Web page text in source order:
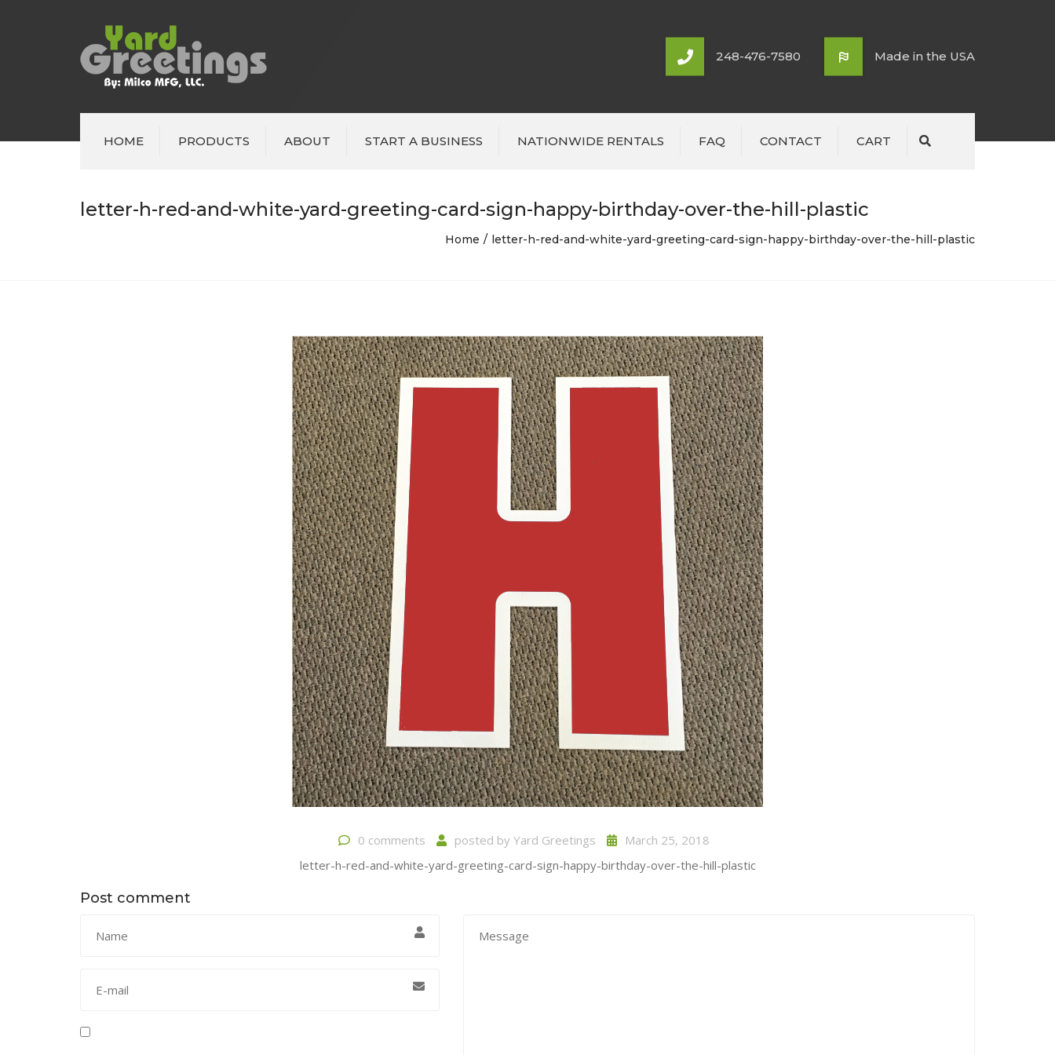
248-476-7580 Made in the USA
HOME PRODUCTS ABOUT START A BUSINESS NATIONWIDE RENTALS FAQ CONTACT CART
letter-h-red-and-white-yard-greeting-card-sign-happy-birthday-over-the-hill-plastic
Home letter-h-red-and-white-yard-greeting-card-sign-happy-birthday-over-the-hill-plastic
0 comments posted by Yard Greetings
March 25, 2018
letter-h-red-and-white-yard-greeting-card-sign-happy-birthday-over-the-hill-plastic
Post comment